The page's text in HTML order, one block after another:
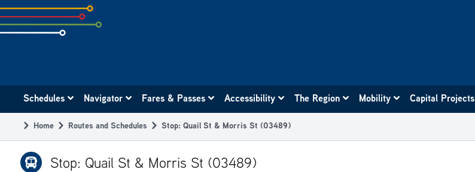
Skip
to
subpage
navigation
Schedules Navigator Fares & Passes Accessibility The Region Mobility Capital Projects
Breadcrumb
Home Routes and Schedules Stop: Quail St & Morris St (03489)
Stop: Quail St & Morris St (03489)